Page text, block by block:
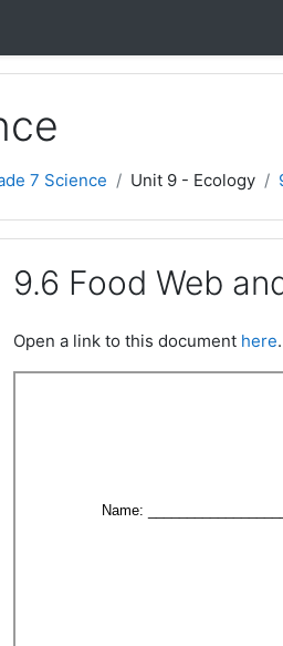
7 Science Unit 9 - Ecology
9.6 Food Web
Open a link to this document here.